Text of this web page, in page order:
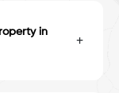
in
+